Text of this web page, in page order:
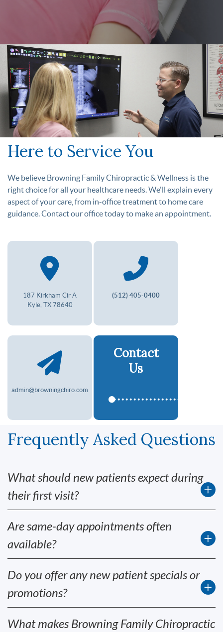
Here to Service You
We believe Browning Family Chiropractic & Wellness is the
right choice for all your healthcare needs. We'll explain every
aspect of your care, from in-office treatment to home care
guidance. Contact our office today to make an appointment.
187 Kirkham Cir A
Kyle, TX 78640
(512) 405-0400
admin@browningchiro.com
Contact
Us
Frequently Asked Questions
What should new patients expect during
their first visit?
Are same-day appointments often
available?
Do you offer any new patient specials or
promotions?
What makes Browning Family Chiropractic